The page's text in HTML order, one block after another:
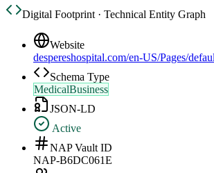
Digital Footprint · Technical Entity Graph
Website
despereshospital.com/en-US/Pages/
Schema Type
MedicalBusiness
JSON-LD
Active
NAP Vault ID
NAP-B6DC061E